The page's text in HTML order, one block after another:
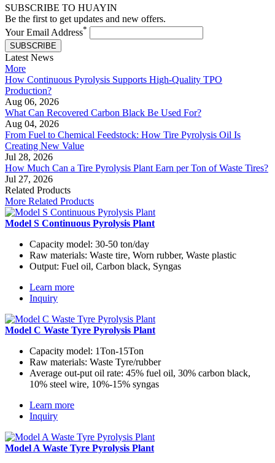
SUBSCRIBE TO HUAYIN
Be the first to get updates and new offers.
Your Email Address*
SUBSCRIBE
Latest News
More
How Continuous Pyrolysis Supports High-Quality TPO
Production?
Aug 06, 2026
What Can Recovered Carbon Black Be Used For?
Aug 04, 2026
From Fuel to Chemical Feedstock: How Tire Pyrolysis Oil Is
Creating New Value
Jul 28, 2026
How Much Can a Tire Pyrolysis Plant Earn per Ton of Waste Tires?
Jul 27, 2026
Related Products
More Related Products
Model S Continuous Pyrolysis Plant
Capacity model: 30-50 ton/day
Raw materials: Waste tire, Worn rubber, Waste plastic
Output: Fuel oil, Carbon black, Syngas
Learn more
Inquiry
Model C Waste Tyre Pyrolysis Plant
Capacity model: 1Ton-15Ton
Raw materials: Waste Tyre/rubber
Average out-put oil rate: 45% fuel oil, 30% carbon black,
10% steel wire, 10%-15% syngas
Learn more
Inquiry
Model A Waste Tyre Pyrolysis Plant